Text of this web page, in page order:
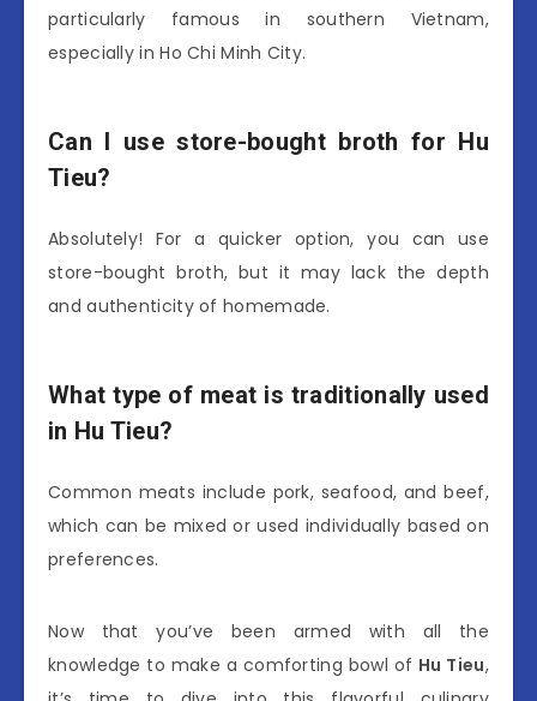
particularly famous in southern Vietnam,
especially in Ho Chi Minh City.
Can I use store-bought broth for Hu
Tieu?
Absolutely! For a quicker option, you can use
store-bought broth, but it may lack the depth
and authenticity of homemade.
What type of meat is traditionally used
in Hu Tieu?
Common meats include pork, seafood, and beef,
which can be mixed or used individually based on
preferences.
Now that you’ve been armed with all the
knowledge to make a comforting bowl of Hu Tieu,